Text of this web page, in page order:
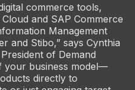
commerce tools,
and SAP Commerce
Management
and Stibo,” says Cynthia
of Demand
your business model—
directly to